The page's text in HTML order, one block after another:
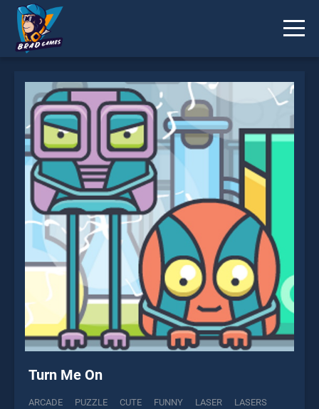
Turn Me On
ARCADE PUZZLE CUTE FUNNY LASER
LASERS
* You should use at least 10 words.
Send